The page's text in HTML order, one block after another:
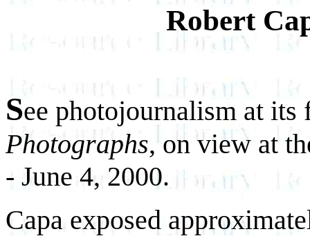
Robert
See photojournalism at
Photographs, on view at
- June 4, 2000.
Capa exposed